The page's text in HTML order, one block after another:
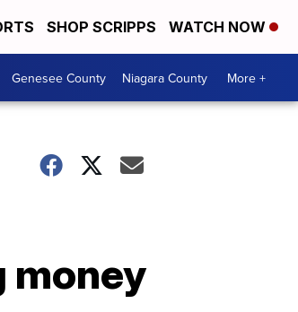
SHOP SCRIPPS WATCH NOW
Genesee County Niagara County More +
money